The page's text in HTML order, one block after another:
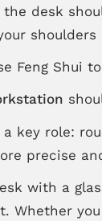
the desk
Feng Shui
key role:
precise
with a
Whether